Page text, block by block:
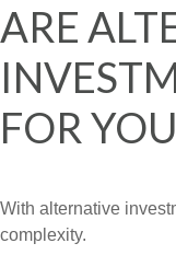
ARE
FOR
With alternative
complexity.